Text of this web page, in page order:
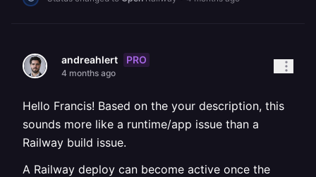
andreahlert PRO
4 months ago
Hello Francis! Based on the your description, this
sounds more like a runtime/app issue than a
Railway build issue.
A Railway deploy can become active once the